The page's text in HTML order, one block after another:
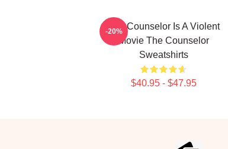
The Counselor Is A Violent
Movie The Counselor
Sweatshirts
$40.95 - $47.95
-20%